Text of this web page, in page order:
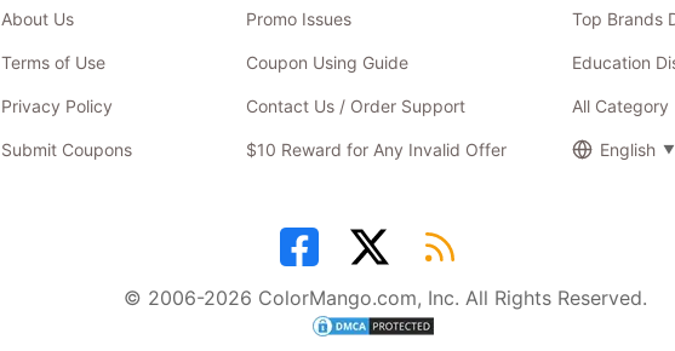
About Us
Terms of Use
Privacy Policy
Submit Coupons
Promo Issues
Coupon Using Guide
Contact Us / Order Support
$10 Reward for Any Invalid Offer
Top Brands
Education
All Category
English
© 2006-2026 ColorMango.com, Inc. All Rights Reserved.